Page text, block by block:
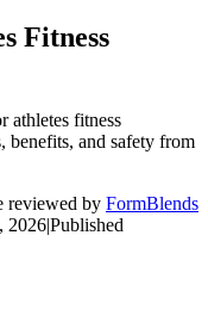
Fitness
athletes fitness
benefits, and safety from
reviewed by FormBlends
2026|Published